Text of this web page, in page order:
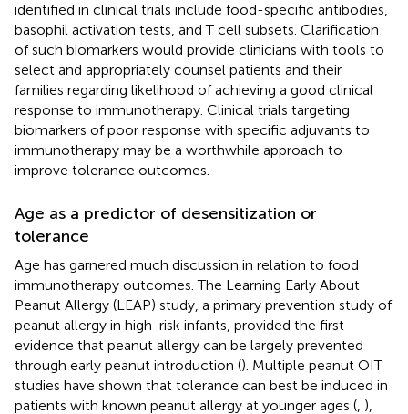
identified in clinical trials include food-specific antibodies,
basophil activation tests, and T cell subsets. Clarification
of such biomarkers would provide clinicians with tools to
select and appropriately counsel patients and their
families regarding likelihood of achieving a good clinical
response to immunotherapy. Clinical trials targeting
biomarkers of poor response with specific adjuvants to
immunotherapy may be a worthwhile approach to
improve tolerance outcomes.
Age as a predictor of desensitization or
tolerance
Age has garnered much discussion in relation to food
immunotherapy outcomes. The Learning Early About
Peanut Allergy (LEAP) study, a primary prevention study of
peanut allergy in high-risk infants, provided the first
evidence that peanut allergy can be largely prevented
through early peanut introduction (). Multiple peanut OIT
studies have shown that tolerance can best be induced in
patients with known peanut allergy at younger ages ( ),